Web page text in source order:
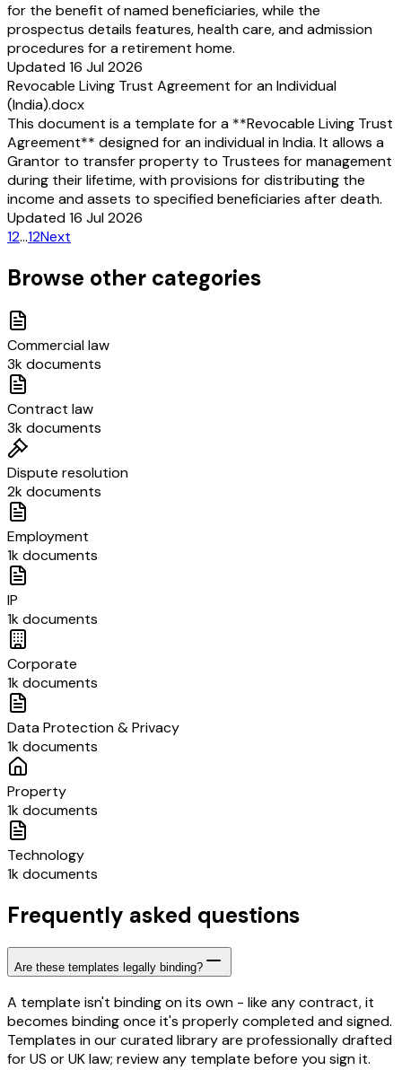
for the benefit of named beneficiaries, while the
prospectus details features, health care, and admission
procedures for a retirement home.
Updated 16 Jul 2026
Revocable Living Trust Agreement for an Individual
(India).docx
This document is a template for a **Revocable Living Trust
Agreement** designed for an individual in India. It allows a
Grantor to transfer property to Trustees for management
during their lifetime, with provisions for distributing the
income and assets to specified beneficiaries after death.
Updated 16 Jul 2026
12…12Next
Browse other categories
Commercial law
3k documents
Contract law
3k documents
Dispute resolution
2k documents
Employment
1k documents
IP
1k documents
Corporate
1k documents
Data Protection & Privacy
1k documents
Property
1k documents
Technology
1k documents
Frequently asked questions
Are these templates legally binding?
A template isn't binding on its own - like any contract, it
becomes binding once it's properly completed and signed.
Templates in our curated library are professionally drafted
for US or UK law; review any template before you sign it.